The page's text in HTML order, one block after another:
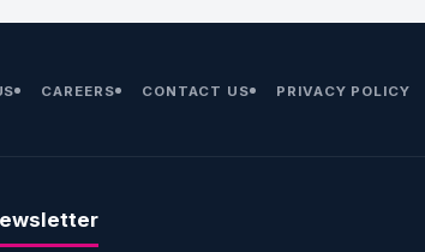
CAREERS CONTACT US PRIVACY POLICY